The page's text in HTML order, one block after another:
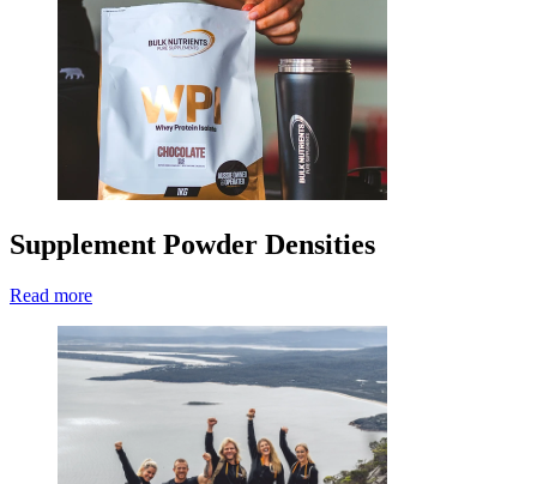
Supplement Powder Densities
Read more